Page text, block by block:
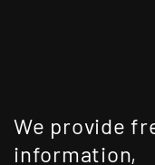
We provide
information,